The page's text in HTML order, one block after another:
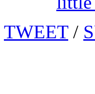
TWEET/